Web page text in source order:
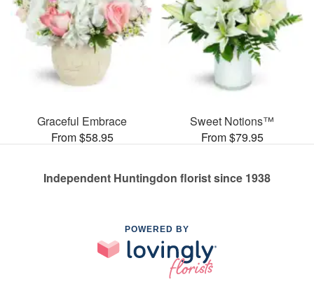
Graceful Embrace
From $58.95
Sweet Notions™
From $79.95
Independent Huntingdon florist since 1938
POWERED BY